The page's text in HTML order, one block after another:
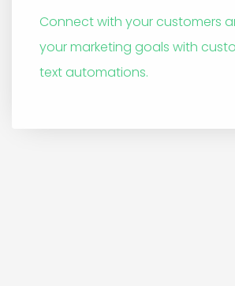
Connect with your customers
your marketing goals with
text automations.